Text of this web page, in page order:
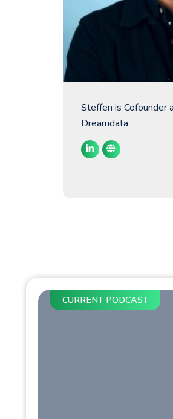
Steffen is Cofounder
Dreamdata
CURRENT PODCAST